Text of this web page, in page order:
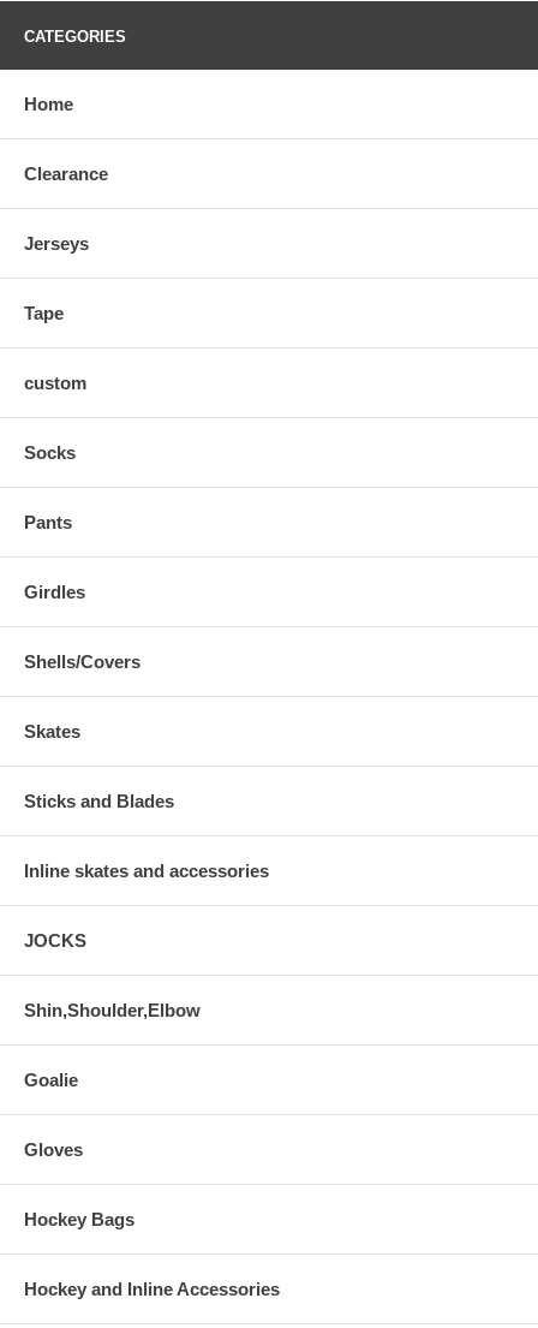
CNC frame chassis with 4 copper rivets for a higher level of
benefits of both sized wheels.
The Cele II features Hi-Lo indoor single pour Xena 76A wheels
to complement the benefits of the chassis, providing a solid
The bearings included on the skates are pre-lubed Swiss Lite's.
CATEGORIES
Home
Clearance
Jerseys
Tape
custom
Socks
Pants
Girdles
Shells/Covers
Skates
Sticks and Blades
Inline skates and accessories
JOCKS
Shin,Shoulder,Elbow
Goalie
Gloves
Hockey Bags
Hockey and Inline Accessories